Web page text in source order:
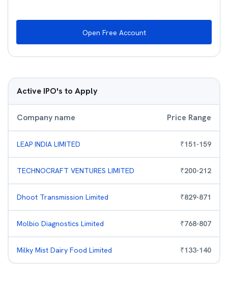
Open Free Account
Active IPO's to Apply
Company name Price Range
LEAP INDIA LIMITED ₹151-159
TECHNOCRAFT VENTURES LIMITED ₹200-212
Dhoot Transmission Limited ₹829-871
Molbio Diagnostics Limited ₹768-807
Milky Mist Dairy Food Limited ₹133-140